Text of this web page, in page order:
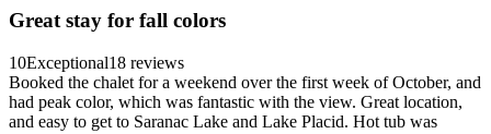
Great stay for fall colors
10Exceptional18 reviews
Booked the chalet for a weekend over the first week of October, and
had peak color, which was fantastic with the view. Great location,
and easy to get to Saranac Lake and Lake Placid. Hot tub was